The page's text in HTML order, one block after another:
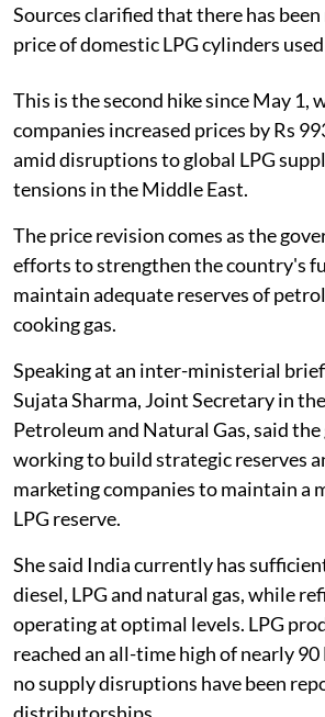
Sources clarified that there has
price of domestic LPG cylinders
This is the second hike since May 1,
companies increased prices by Rs
amid disruptions to global LPG
tensions in the Middle East.
The price revision comes as the
efforts to strengthen the country's
maintain adequate reserves of
cooking gas.
Speaking at an inter-ministerial
Sujata Sharma, Joint Secretary in
Petroleum and Natural Gas, said
working to build strategic reserves
marketing companies to maintain a
LPG reserve.
She said India currently has
diesel, LPG and natural gas, while
operating at optimal levels. LPG
reached an all-time high of nearly 90
no supply disruptions have been
distributorships.